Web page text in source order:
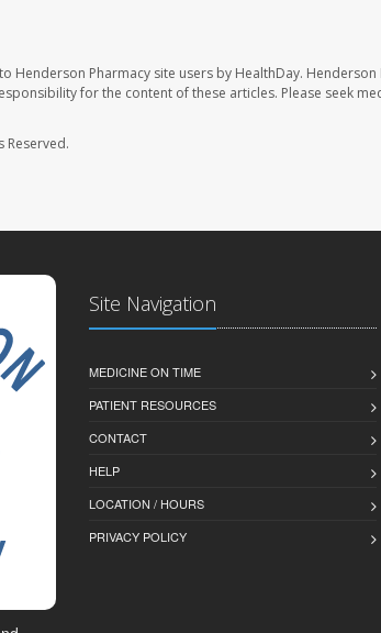
Henderson Pharmacy site users by HealthDay.
for the content of these articles. Please seek
Reserved.
Site Navigation
MEDICINE ON TIME
PATIENT RESOURCES
CONTACT
HELP
LOCATION / HOURS
PRIVACY POLICY